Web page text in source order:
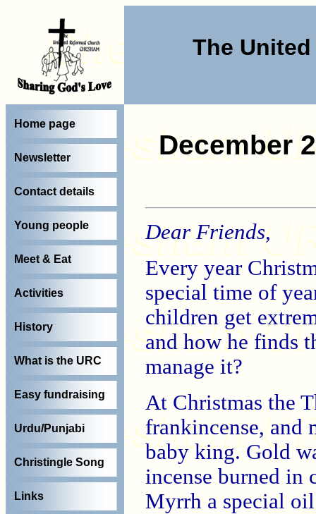
The
Home page
Newsletter
Contact details
Young people
Meet & Eat
Activities
History
What is the URC
Easy fundraising
Urdu/Punjabi
Christingle Song
Links
December
Dear Friends,
Every year
special time of
children get
and how he finds
manage it?
At Christmas the
frankincense, and
baby king. Gold
incense burned in
Myrrh a special